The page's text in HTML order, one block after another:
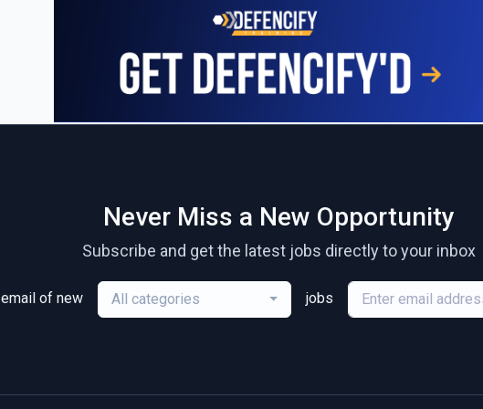
Never Miss a New Opportunity
Subscribe and get the latest jobs directly to your inbox
email of new All categories jobs